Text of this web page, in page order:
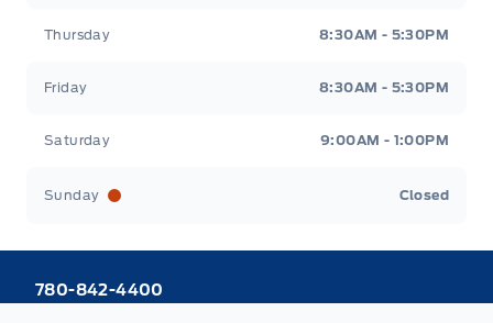
Thursday 8:30AM - 5:30PM
Friday 8:30AM - 5:30PM
Saturday 9:00AM - 1:00PM
Sunday Closed
780-842-4400